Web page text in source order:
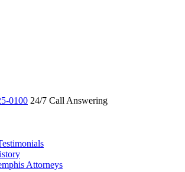
0100 24/7 Call Answering
Attorneys